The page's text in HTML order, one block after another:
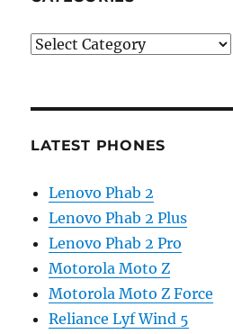
Categories
LATEST PHONES
Lenovo Phab 2
Lenovo Phab 2 Plus
Lenovo Phab 2 Pro
Motorola Moto Z
Motorola Moto Z Force
Reliance Lyf Wind 5